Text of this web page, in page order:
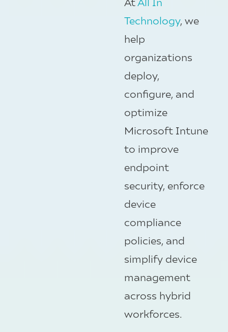
Technology, we
help
organizations
deploy,
configure, and
optimize
Microsoft Intune
to improve
endpoint
security, enforce
device
compliance
policies, and
simplify device
management
across hybrid
workforces.